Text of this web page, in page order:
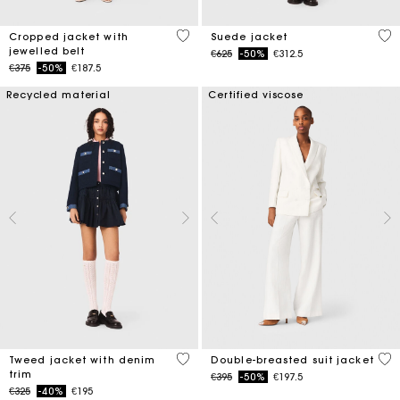
Cropped jacket with
jewelled belt
Price reduced from
€375to-50% €187.5
5 out of 5 Customer Rating
Suede jacket
Price reduced from
€625to-50% €312.5
4.7
Recycled material
Tweed jacket with denim
trim
Price reduced from
€325to-40% €195
5 out of 5 Customer Rating
Certified viscose
Double-breasted suit jacket
Price reduced from
€395to-50% €197.5
5